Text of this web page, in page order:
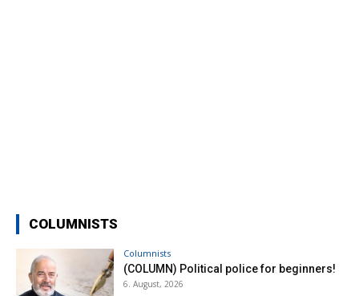
COLUMNISTS
Columnists
(COLUMN) Political police for beginners!
6. August, 2026